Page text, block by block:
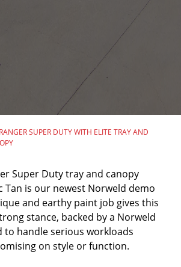
SUPER DUTY WITH ELITE TRAY AND
Super Duty tray and canopy
Tan is our newest Norweld demo
and earthy paint job gives this
stance, backed by a Norweld
to handle serious workloads
on style or function.